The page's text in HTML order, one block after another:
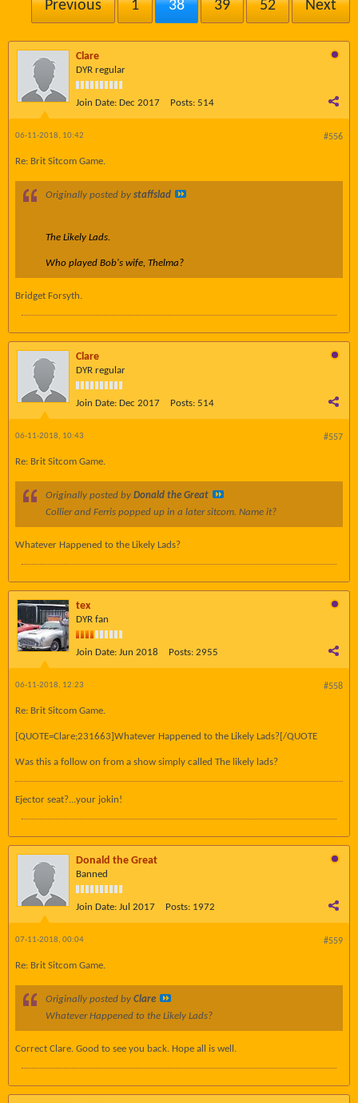
Previous 1 38 39 52 Next
Clare
DYR regular
Join Date: Dec 2017 Posts: 514
#556
06-11-2018, 10:42
Re: Brit Sitcom Game.
Originally posted by staffslad
The Likely Lads.
Who played Bob's wife, Thelma?
Bridget Forsyth.
Clare
DYR regular
Join Date: Dec 2017 Posts: 514
#557
06-11-2018, 10:43
Re: Brit Sitcom Game.
Originally posted by Donald the Great
Collier and Ferris popped up in a later sitcom. Name it?
Whatever Happened to the Likely Lads?
tex
DYR fan
Join Date: Jun 2018 Posts: 2955
#558
06-11-2018, 12:23
Re: Brit Sitcom Game.
[QUOTE=Clare;231663]Whatever Happened to the Likely Lads?[/QUOTE
Was this a follow on from a show simply called The likely lads?
Ejector seat?...your jokin!
Donald the Great
Banned
Join Date: Jul 2017 Posts: 1972
#559
07-11-2018, 00:04
Re: Brit Sitcom Game.
Originally posted by Clare
Whatever Happened to the Likely Lads?
Correct Clare. Good to see you back. Hope all is well.